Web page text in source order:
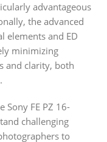
advantageous
the advanced
elements and ED
minimizing
and clarity, both
Sony FE PZ 16-
challenging
to